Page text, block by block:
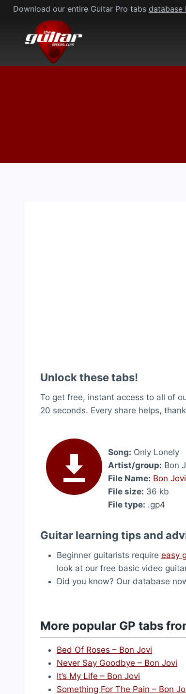
Skip
content
Download our entire Guitar Pro tabs database
Unlock these tabs!
To get free, instant access to all of
20 seconds. Every share helps,
Song: Only Lonely
Artist/group: Bon
File Name: Bon
File size: 36 kb
File type: .gp4
Guitar learning tips and
Beginner guitarists require easy
look at our free basic video
Did you know? Our database
More popular GP tabs
Bed Of Roses – Bon Jovi
Never Say Goodbye – Bon Jovi
It’s My Life – Bon Jovi
Something For The Pain – Bon